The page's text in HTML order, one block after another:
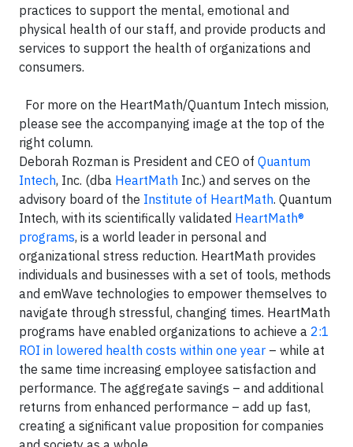
practices to support the mental, emotional and
physical health of our staff, and provide products and
services to support the health of organizations and
consumers.
For more on the HeartMath/Quantum Intech mission,
please see the accompanying image at the top of the
right column.
Deborah Rozman is President and CEO of Quantum
Intech, Inc. (dba HeartMath Inc.) and serves on the
advisory board of the Institute of HeartMath. Quantum
Intech, with its scientifically validated HeartMath®
programs, is a world leader in personal and
organizational stress reduction. HeartMath provides
individuals and businesses with a set of tools, methods
and emWave technologies to empower themselves to
navigate through stressful, changing times. HeartMath
programs have enabled organizations to achieve a 2:1
ROI in lowered health costs within one year – while at
the same time increasing employee satisfaction and
performance. The aggregate savings – and additional
returns from enhanced performance – add up fast,
creating a significant value proposition for companies